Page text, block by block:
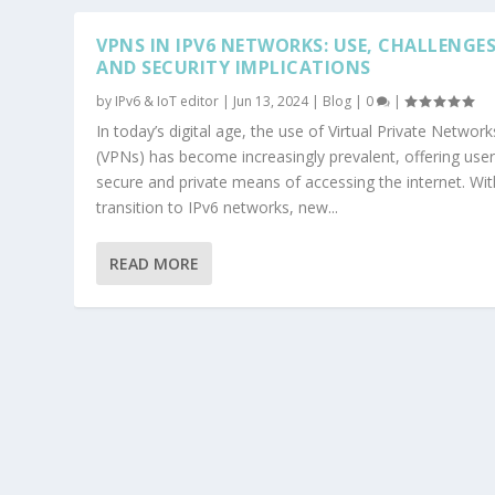
VPNS IN IPV6 NETWORKS: USE,
AND SECURITY IMPLICATIONS
by IPv6 & IoT editor | Jun 13, 2024| Blog | 0 |
In today’s digital age, the use of Virtual Private
(VPNs) has become increasingly prevalent, offering
secure and private means of accessing the internet.
transition to IPv6 networks, new...
READ MORE